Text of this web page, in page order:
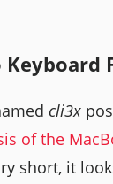
Keyboard
cli3x
of the
short, it